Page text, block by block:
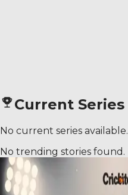
Current Series
No current series available.
No trending stories found.